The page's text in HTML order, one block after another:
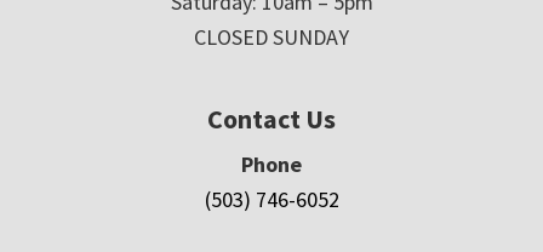
CLOSED SUNDAY
Contact Us
Phone
(503) 746-6052